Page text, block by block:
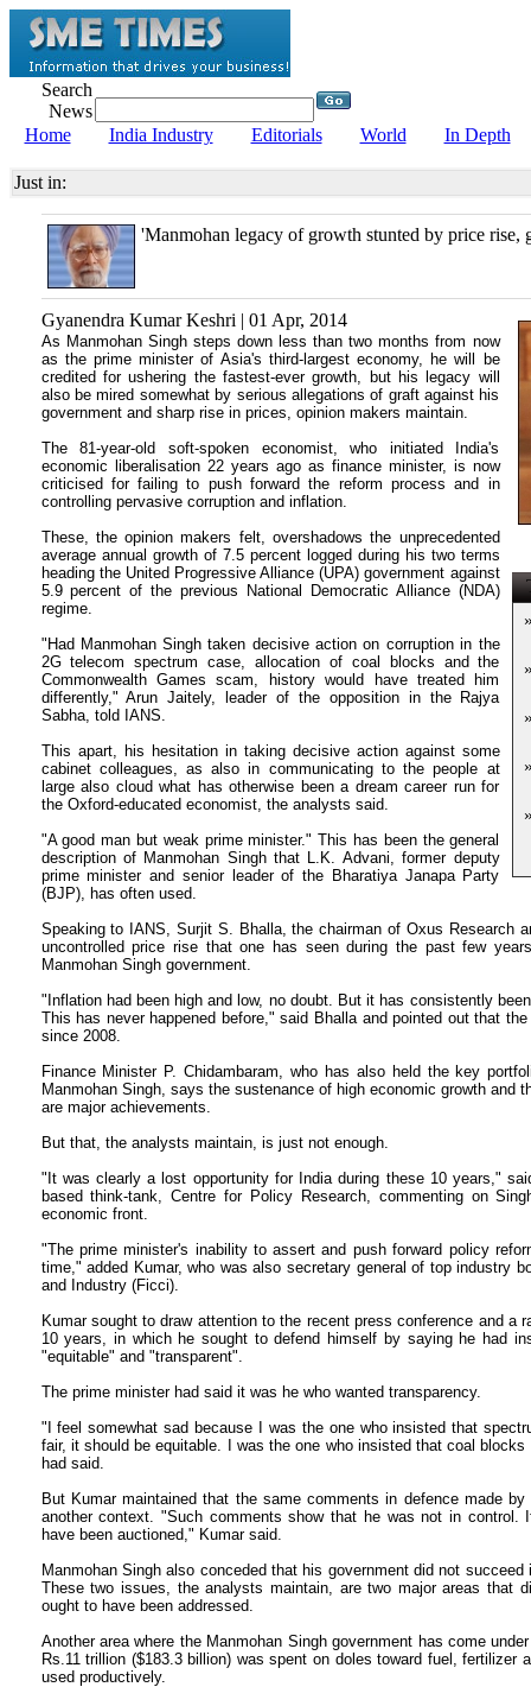
Search
News
Home
India Industry Editorials World In Depth
Just in:
'Manmohan legacy of growth stunted by price rise,
Gyanendra Kumar Keshri | 01 Apr, 2014
As Manmohan Singh steps down less than two months from now
as the prime minister of Asia's third-largest economy, he will be
credited for ushering the fastest-ever growth, but his legacy will
also be mired somewhat by serious allegations of graft against his
government and sharp rise in prices, opinion makers maintain.
The 81-year-old soft-spoken economist, who initiated India's
economic liberalisation 22 years ago as finance minister, is now
criticised for failing to push forward the reform process and in
controlling pervasive corruption and inflation.
These, the opinion makers felt, overshadows the unprecedented
average annual growth of 7.5 percent logged during his two terms
heading the United Progressive Alliance (UPA) government against
5.9 percent of the previous National Democratic Alliance (NDA)
regime.
"Had Manmohan Singh taken decisive action on corruption in the
2G telecom spectrum case, allocation of coal blocks and the
Commonwealth Games scam, history would have treated him
differently," Arun Jaitely, leader of the opposition in the Rajya
Sabha, told IANS.
This apart, his hesitation in taking decisive action against some
cabinet colleagues, as also in communicating to the people at
large also cloud what has otherwise been a dream career run for
the Oxford-educated economist, the analysts said.
"A good man but weak prime minister." This has been the general
description of Manmohan Singh that L.K. Advani, former deputy
prime minister and senior leader of the Bharatiya Janapa Party
(BJP), has often used.
Speaking to IANS, Surjit S. Bhalla, the chairman of Oxus Research
uncontrolled price rise that one has seen during the past few
Manmohan Singh government.
"Inflation had been high and low, no doubt. But it has consistently
This has never happened before," said Bhalla and pointed out that
since 2008.
Finance Minister P. Chidambaram, who has also held the key
Manmohan Singh, says the sustenance of high economic growth and
are major achievements.
But that, the analysts maintain, is just not enough.
"It was clearly a lost opportunity for India during these 10 years,"
based think-tank, Centre for Policy Research, commenting on
economic front.
"The prime minister's inability to assert and push forward policy
time," added Kumar, who was also secretary general of top industry
and Industry (Ficci).
Kumar sought to draw attention to the recent press conference and a
10 years, in which he sought to defend himself by saying he had
"equitable" and "transparent".
The prime minister had said it was he who wanted transparency.
"I feel somewhat sad because I was the one who insisted that
fair, it should be equitable. I was the one who insisted that coal
had said.
But Kumar maintained that the same comments in defence made
another context. "Such comments show that he was not in control.
have been auctioned," Kumar said.
Manmohan Singh also conceded that his government did not
These two issues, the analysts maintain, are two major areas that
ought to have been addressed.
Another area where the Manmohan Singh government has come
Rs.11 trillion ($183.3 billion) was spent on doles toward fuel, fertilizer
used productively.